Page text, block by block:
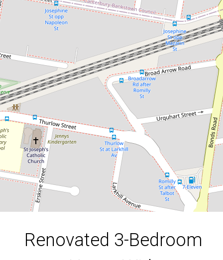
Contact for price
Renovated 3-Bedroom Home
With Contemporary Touches
4 Napoleon Street, Riverwood
1
DOWNLOAD BROCHURE
Renovated 3-Bedroom